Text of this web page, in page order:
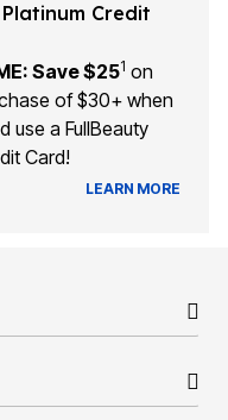
Credit
Save $251 on
of $30+ when
use a FullBeauty
Card!
LEARN MORE